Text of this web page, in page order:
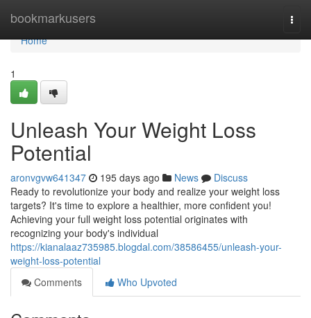
bookmarkusers
Home
Home
1
Unleash Your Weight Loss
Potential
aronvgvw641347 195 days ago News
Discuss
Ready to revolutionize your body and realize your weight loss
targets? It's time to explore a healthier, more confident you!
Achieving your full weight loss potential originates with
recognizing your body's individual
https://kianalaaz735985.blogdal.com/38586455/unleash-your-
weight-loss-potential
Comments
Who Upvoted